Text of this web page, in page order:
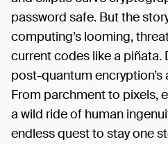
password safe. But the
computing’s looming,
current codes like a piñata.
post-quantum encryption’s
From parchment to pixels,
a wild ride of human
endless quest to stay one